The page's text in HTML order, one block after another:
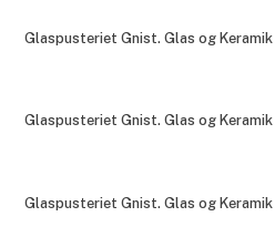
Glaspusteriet Gnist. Glas og Keramik
Glaspusteriet Gnist. Glas og Keramik
Glaspusteriet Gnist. Glas og Keramik